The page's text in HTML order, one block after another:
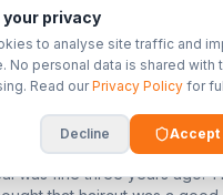
The Art of the Quiet
was fine three years ago.
your privacy
to analyse site traffic and
No personal data is shared with
Read our Privacy Policy for
Decline Accept